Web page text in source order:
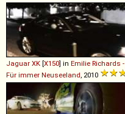
Jaguar XK [X150] in Emilie Richards -
Für immer Neuseeland , 2010